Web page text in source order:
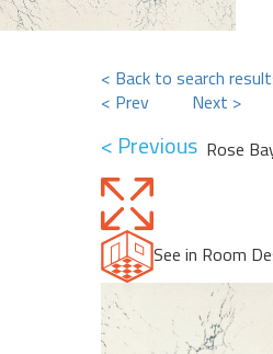
< Back to search
< Prev
Next >
< Previous Rose
See in Room